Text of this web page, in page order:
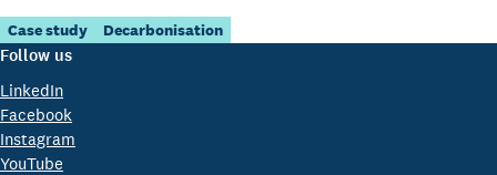
Case study Decarbonisation
Follow us
LinkedIn
Facebook
Instagram
YouTube